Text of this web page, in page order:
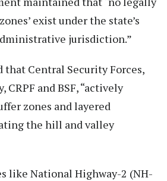
exist under the state’s
jurisdiction.”
that Central Security Forces,
and BSF, “actively
zones and layered
the hill and valley
like National Highway-2 (NH-